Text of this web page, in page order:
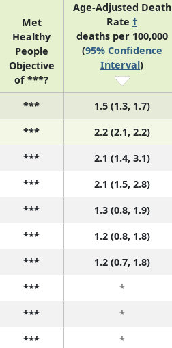
Met
Healthy
People
Objective
of ***?
Age-Adjusted Death
Rate †
deaths per 100,000
(95% Confidence
Interval)
*** 1.5 (1.3, 1.7)
*** 2.2 (2.1, 2.2)
*** 2.1 (1.4, 3.1)
*** 2.1 (1.5, 2.8)
*** 1.3 (0.8, 1.9)
*** 1.2 (0.8, 1.8)
*** 1.2 (0.7, 1.8)
*** *
*** *
*** *